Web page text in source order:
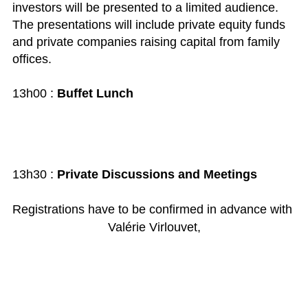
investors will be presented to a limited audience.
The presentations will include private equity funds
and private companies raising capital from family
offices.
13h00 : Buffet Lunch
13h30 : Private Discussions and Meetings
Registrations have to be confirmed in advance with
Valérie Virlouvet,